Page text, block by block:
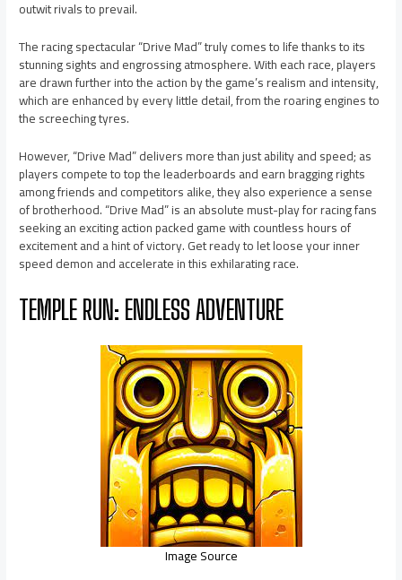
outwit rivals to prevail.
The racing spectacular “Drive Mad” truly comes to life thanks to its
stunning sights and engrossing atmosphere. With each race, players
are drawn further into the action by the game’s realism and intensity,
which are enhanced by every little detail, from the roaring engines to
the screeching tyres.
However, “Drive Mad” delivers more than just ability and speed; as
players compete to top the leaderboards and earn bragging rights
among friends and competitors alike, they also experience a sense
of brotherhood. “Drive Mad” is an absolute must-play for racing fans
seeking an exciting action packed game with countless hours of
excitement and a hint of victory. Get ready to let loose your inner
speed demon and accelerate in this exhilarating race.
TEMPLE RUN: ENDLESS ADVENTURE
Image Source